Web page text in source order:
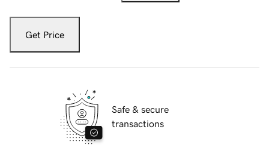
Get Price
Safe & secure
transactions